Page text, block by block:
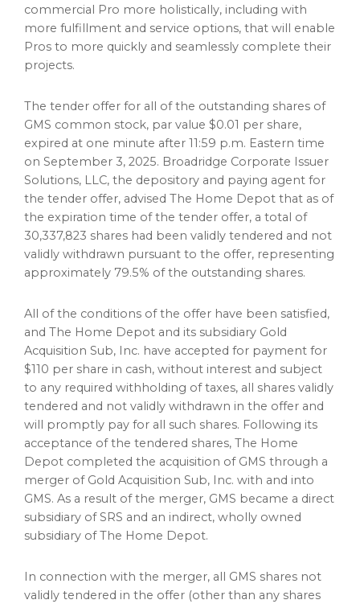
commercial Pro more holistically, including with
more fulfillment and service options, that will enable
Pros to more quickly and seamlessly complete their
projects.
The tender offer for all of the outstanding shares of
GMS common stock, par value $0.01 per share,
expired at one minute after 11:59 p.m. Eastern time
on September 3, 2025. Broadridge Corporate Issuer
Solutions, LLC, the depository and paying agent for
the tender offer, advised The Home Depot that as of
the expiration time of the tender offer, a total of
30,337,823 shares had been validly tendered and not
validly withdrawn pursuant to the offer, representing
approximately 79.5% of the outstanding shares.
All of the conditions of the offer have been satisfied,
and The Home Depot and its subsidiary Gold
Acquisition Sub, Inc. have accepted for payment for
$110 per share in cash, without interest and subject
to any required withholding of taxes, all shares validly
tendered and not validly withdrawn in the offer and
will promptly pay for all such shares. Following its
acceptance of the tendered shares, The Home
Depot completed the acquisition of GMS through a
merger of Gold Acquisition Sub, Inc. with and into
GMS. As a result of the merger, GMS became a direct
subsidiary of SRS and an indirect, wholly owned
subsidiary of The Home Depot.
In connection with the merger, all GMS shares not
validly tendered in the offer (other than any shares